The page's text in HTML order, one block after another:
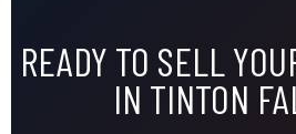
READY TO SELL
IN TINTON